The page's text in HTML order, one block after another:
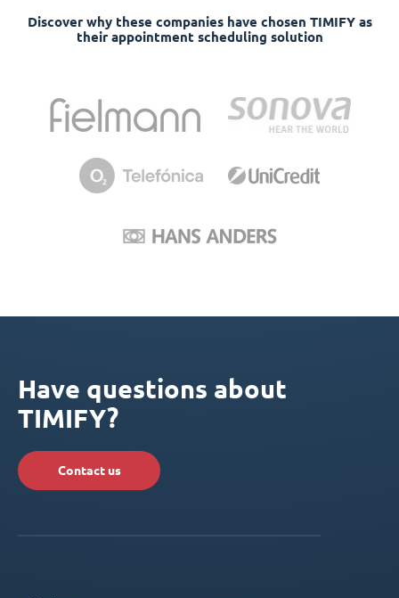
Discover why these companies have chosen TIMIFY as
their appointment scheduling solution
Have questions about
TIMIFY?
Contact us